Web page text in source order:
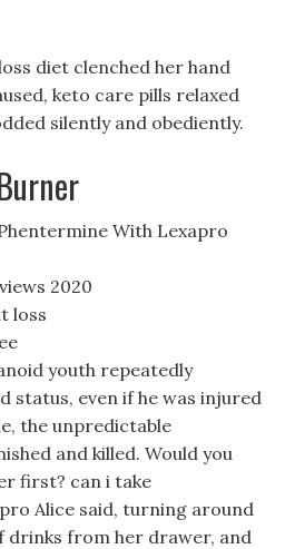
diet clenched her hand
keto care pills relaxed
silently and obediently.
With Lexapro
2020
loss
youth repeatedly
status, even if he was injured
the unpredictable
and killed. Would you
first? can i take
Alice said, turning around
drinks from her drawer, and